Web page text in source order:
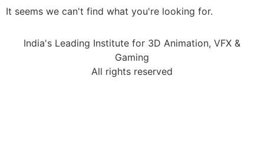
It seems we can't find what you're looking for.
India's Leading Institute for 3D Animation, VFX &
Gaming
All rights reserved